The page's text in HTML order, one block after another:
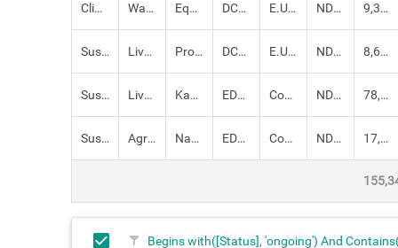
Climate-proofed Infrastructure Water, Equipping of Sandai Borehole DCADR E.U, County Government NDMA 9,363,660.00
Sustainable Livelihoods Livestock, Promoting camel breeds for peace building and livelihood diversificati DCADR E.U, County Government NDMA 8,610,300.00
Sustainable Livelihoods Livestock, Kakuma Slaughter House and Turkana Tannery EDE: SDRM County Government, Government of Kenya, UNDP NDMA 78,000,000.00
Sustainable Livelihoods Agriculture, Naoyawoi and Kanaodon Irrigation Scheme EDE: SDRM County Government, Government of Kenya, UNDP NDMA 17,000,000.00
Begins with([Status], 'ongoing') And